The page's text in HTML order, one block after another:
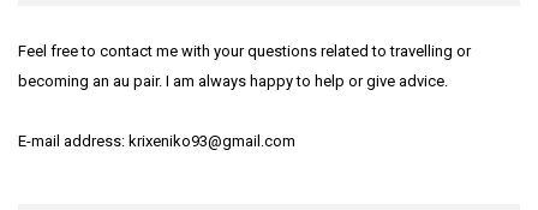
Feel free to contact me with your questions related to travelling or
becoming an au pair. I am always happy to help or give advice.
E-mail address: krixeniko93@gmail.com